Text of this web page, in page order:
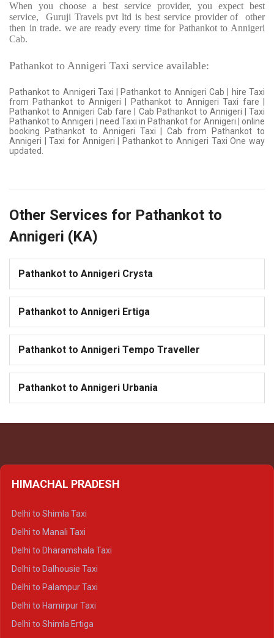
When you choose a best service provider, you expect best
service,
Guruji Travels pvt ltd is best service provider of
other
then in trade. we are ready every time for Pathankot to Annigeri
Cab.
Pathankot to Annigeri Taxi service available:
Pathankot to Annigeri Taxi | Pathankot to Annigeri Cab | hire Taxi
from Pathankot to Annigeri | Pathankot to Annigeri Taxi fare |
Pathankot to Annigeri Cab fare | Cab Pathankot to Annigeri | Taxi
Pathankot to Annigeri | need Taxi in Pathankot for Annigeri | online
booking Pathankot to Annigeri Taxi | Cab from Pathankot to
Annigeri | Taxi for Annigeri | Pathankot to Annigeri Taxi One way
updated.
Other Services for Pathankot to
Annigeri (KA)
Pathankot to Annigeri Crysta
Pathankot to Annigeri Ertiga
Pathankot to Annigeri Tempo Traveller
Pathankot to Annigeri Urbania
HIMACHAL PRADESH
Delhi to Shimla Taxi
Delhi to Manali Taxi
Delhi to Dharamshala Taxi
Delhi to Dalhousie Taxi
Delhi to Palampur Taxi
Delhi to Hamirpur Taxi
Delhi to Shimla Ertiga